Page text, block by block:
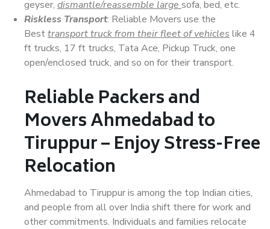
geyser, dismantle/reassemble large sofa, bed, etc.
Riskless Transport: Reliable Movers use the
Besttransport truck from their fleet of vehicles like 4
ft trucks, 17 ft trucks, Tata Ace, Pickup Truck, one
open/enclosed truck, and so on for their transport.
Reliable Packers and
Movers Ahmedabad to
Tiruppur – Enjoy Stress-Free
Relocation
Ahmedabad to Tiruppur is among the top Indian cities,
and people from all over India shift there for work and
other commitments. Individuals and families relocate